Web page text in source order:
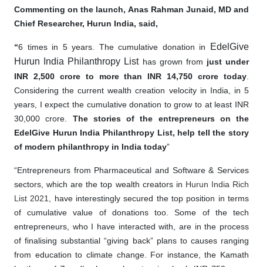
Commenting on the launch, Anas Rahman Junaid, MD and
Chief Researcher, Hurun India, said,
“6 times in 5 years. The cumulative donation in
EdelGive
Hurun India Philanthropy Listhas grown from just under
INR 2,500 crore to more than INR 14,750 crore today.
Considering the current wealth creation velocity in India, in 5
years, I expect the cumulative donation to grow to at least INR
30,000 crore. The stories of the entrepreneurs on the
EdelGive Hurun India Philanthropy List, help tell the story
of modern philanthropy in India today”
“Entrepreneurs from Pharmaceutical and Software & Services
sectors, which are the top wealth creators in Hurun India Rich
List 2021, have interestingly secured the top position in terms
of cumulative value of donations too. Some of the tech
entrepreneurs, who I have interacted with, are in the process
of finalising substantial “giving back” plans to causes ranging
from education to climate change. For instance, the Kamath